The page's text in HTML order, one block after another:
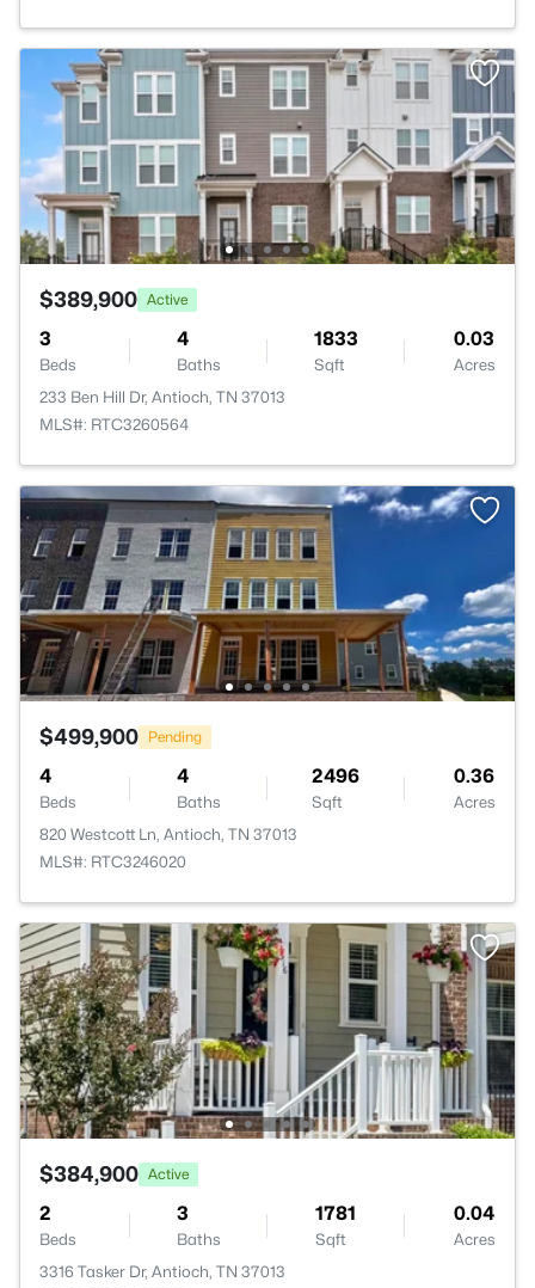
$389,900 Active
3
Beds
4
Baths
1833
Sqft
0.03
Acres
233 Ben Hill Dr, Antioch, TN 37013
MLS#: RTC3260564
$499,900 Pending
4
Beds
4
Baths
2496
Sqft
0.36
Acres
820 Westcott Ln, Antioch, TN 37013
MLS#: RTC3246020
$384,900 Active
2
Beds
3
Baths
1781
Sqft
0.04
Acres
3316 Tasker Dr, Antioch, TN 37013